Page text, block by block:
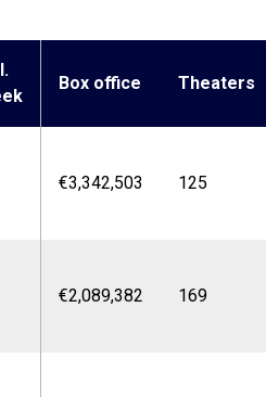
Box office Theaters
€3,342,503 125
€2,089,382 169